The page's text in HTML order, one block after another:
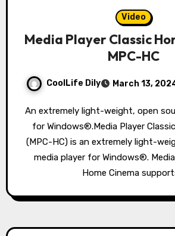
Video
Media Player Classic
MPC-HC
CoolLife Dily March 13,
An extremely light-weight, open source media player
for Windows®.Media Player
(MPC-HC) is an extremely light-
media player for Windows®.
Home Cinema